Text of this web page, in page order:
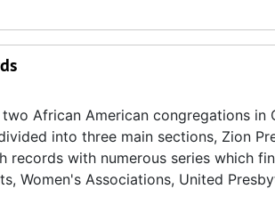
African American congregations in
into three main sections, Zion
records with numerous series which
Women's Associations, United